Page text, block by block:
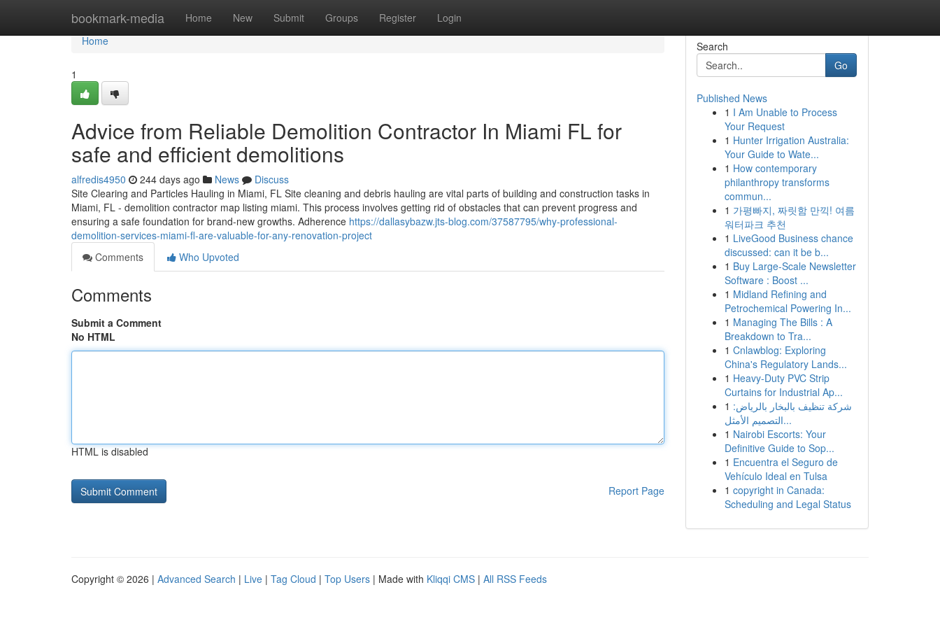
bookmark-media Home New Submit Groups Register Login
Home
Home
1
Advice from Reliable Demolition Contractor In Miami FL for
safe and efficient demolitions
alfredis4950 244 days ago News
Discuss
Site Clearing and Particles Hauling in Miami, FL Site cleaning and debris hauling are vital parts of building and construction tasks in
Miami, FL - demolition contractor map listing miami. This process involves getting rid of obstacles that can prevent progress and
ensuring a safe foundation for brand-new growths. Adherence https://dallasybazw.jts-blog.com/37587795/why-professional-
demolition-services-miami-fl-are-valuable-for-any-renovation-project
Comments
Who Upvoted
Comments
Submit a Comment
No HTML
HTML is disabled
Report Page
Search
Go
Published News
1 I Am Unable to Process
Your Request
1 Hunter Irrigation Australia:
Your Guide to Wate...
1 How contemporary
philanthropy transforms
commun...
1 가평빠지, 짜릿함 만끽! 여름
워터파크 추천
1 LiveGood Business chance
discussed: can it be b...
1 Buy Large-Scale Newsletter
Software : Boost ...
1 Midland Refining and
Petrochemical Powering In...
1 Managing The Bills : A
Breakdown to Tra...
1 Cnlawblog: Exploring
China's Regulatory Lands...
1 Heavy-Duty PVC Strip
Curtains for Industrial Ap...
1 شركة تنظيف بالبخار بالرياض:
التصميم الأمثل...
1 Nairobi Escorts: Your
Definitive Guide to Sop...
1 Encuentra el Seguro de
Vehículo Ideal en Tulsa
1 copyright in Canada:
Scheduling and Legal Status
Copyright © 2026 | Advanced Search | Live | Tag Cloud | Top Users | Made with Kliqqi CMS | All RSS Feeds